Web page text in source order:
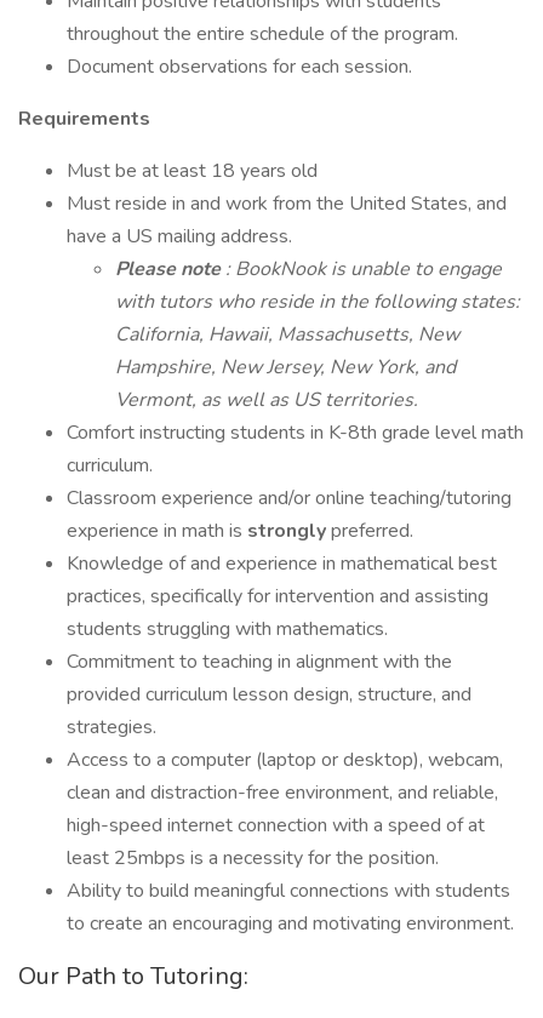
throughout the entire schedule of the program.
Document observations for each session.
Requirements
Must be at least 18 years old
Must reside in and work from the United States, and
have a US mailing address.
Please note: BookNook is unable to engage
with tutors who reside in the following states:
California, Hawaii, Massachusetts, New
Hampshire, New Jersey, New York, and
Vermont, as well as US territories.
Comfort instructing students in K-8th grade level math
curriculum.
Classroom experience and/or online teaching/tutoring
experience in math is stronglypreferred.
Knowledge of and experience in mathematical best
practices, specifically for intervention and assisting
students struggling with mathematics.
Commitment to teaching in alignment with the
provided curriculum lesson design, structure, and
strategies.
Access to a computer (laptop or desktop), webcam,
clean and distraction-free environment, and reliable,
high-speed internet connection with a speed of at
least 25mbps is a necessity for the position.
Ability to build meaningful connections with students
to create an encouraging and motivating environment.
Our Path to Tutoring: